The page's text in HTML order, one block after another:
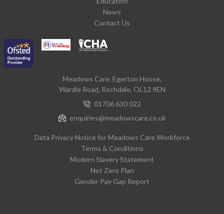
News
Contact Us
Meadows Care, Egerton House,
Wardle Road, Rochdale, OL12 9EN
01706 630 022
enquiries@meadowscare.co.uk
Data Privacy Notice for Meadows Care Workforce
Terms & Conditions
Modern Slavery Statement
Net Zero Plan
Gender Pay Gap Report